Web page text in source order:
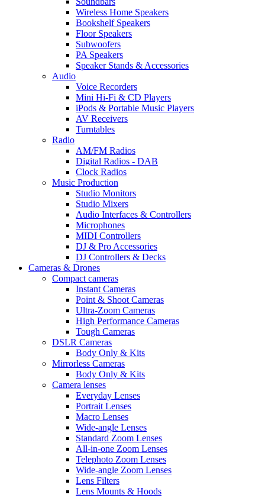
Wireless Home Speakers
Bookshelf Speakers
Floor Speakers
Subwoofers
PA Speakers
Speaker Stands & Accessories
Audio
Voice Recorders
Mini Hi-Fi & CD Players
iPods & Portable Music Players
AV Receivers
Turntables
Radio
AM/FM Radios
Digital Radios - DAB
Clock Radios
Music Production
Studio Monitors
Studio Mixers
Audio Interfaces & Controllers
Microphones
MIDI Controllers
DJ & Pro Accessories
DJ Controllers & Decks
Cameras & Drones
Compact cameras
Instant Cameras
Point & Shoot Cameras
Ultra-Zoom Cameras
High Performance Cameras
Tough Cameras
DSLR Cameras
Body Only & Kits
Mirrorless Cameras
Body Only & Kits
Camera lenses
Everyday Lenses
Portrait Lenses
Macro Lenses
Wide-angle Lenses
Standard Zoom Lenses
All-in-one Zoom Lenses
Telephoto Zoom Lenses
Wide-angle Zoom Lenses
Lens Filters
Lens Mounts & Hoods